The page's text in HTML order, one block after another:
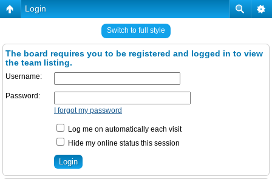
Login
Switch to full style
The board requires you to be registered and logged in to view
the team listing.
Username:
Password:
I forgot my password
Log me on automatically each visit
Hide my online status this session